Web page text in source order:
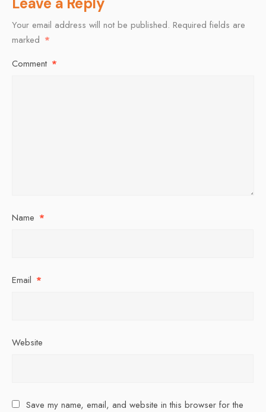
Your email address will not be published. Required fields are
marked *
Comment *
Name *
Email *
Website
Save my name, email, and website in this browser for the